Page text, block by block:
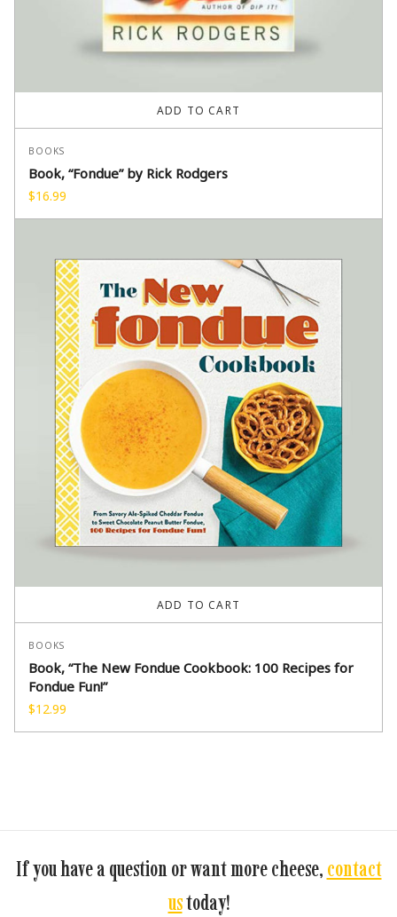
ADD TO CART
BOOKS
Book, “Fondue” by Rick Rodgers
$16.99
ADD TO CART
BOOKS
Book, “The New Fondue Cookbook: 100 Recipes for
Fondue Fun!”
$12.99
If you have a question or want more cheese, contact
ustoday!